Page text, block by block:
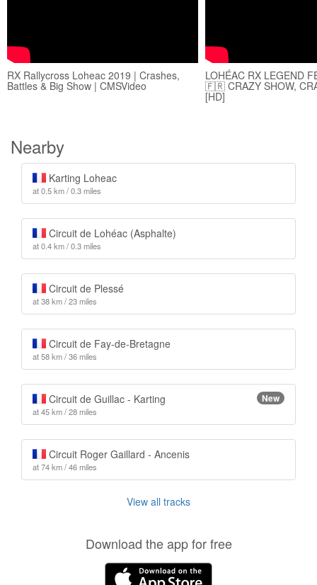
RX Rallycross Loheac 2019 | Crashes,
Battles & Big Show | CMSVideo
LOHÉAC RX LEGEND
🇫🇷 CRAZY SHOW,
[HD]
Nearby
Karting Loheac
at 0.5 km / 0.3 miles
Circuit de Lohéac (Asphalte)
at 0.4 km / 0.3 miles
Circuit de Plessé
at 38 km / 23 miles
Circuit de Fay-de-Bretagne
at 58 km / 36 miles
Circuit de Guillac - Karting New
at 45 km / 28 miles
Circuit Roger Gaillard - Ancenis
at 74 km / 46 miles
View all tracks
Download the app for free